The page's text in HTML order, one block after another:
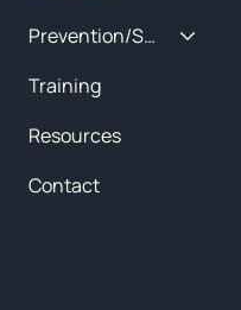
Prevention/Special Projects
Training
Resources
Contact